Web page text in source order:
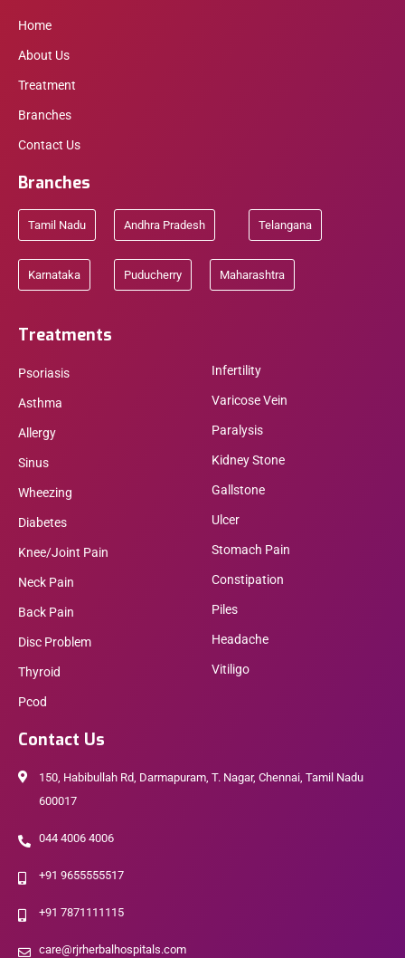
Home
About Us
Treatment
Branches
Contact Us
Branches
Tamil Nadu Andhra Pradesh Telangana
Karnataka Puducherry Maharashtra
Treatments
Psoriasis
Asthma
Allergy
Sinus
Wheezing
Diabetes
Knee/Joint Pain
Neck Pain
Back Pain
Disc Problem
Thyroid
Pcod
Infertility
Varicose Vein
Paralysis
Kidney Stone
Gallstone
Ulcer
Stomach Pain
Constipation
Piles
Headache
Vitiligo
Contact Us
150, Habibullah Rd, Darmapuram, T. Nagar, Chennai, Tamil Nadu
600017
044 4006 4006
+91 9655555517
+91 7871111115
care@rjrherbalhospitals.com